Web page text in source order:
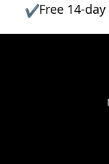
✔Free 14-